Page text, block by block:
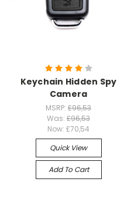
Keychain Hidden Spy
Camera
MSRP: £96,53
Was: £96,53
Now: £70,54
Quick View
Add To Cart